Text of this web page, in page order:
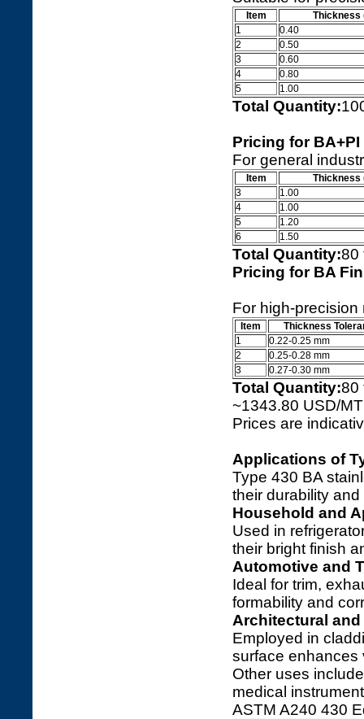
Item
Thickness
1
0.40
2
0.50
3
0.60
4
0.80
5
1.00
Total Quantity:
Pricing for
For general
Item
Thickness
3
1.00
4
1.00
5
1.20
6
1.50
Total Quantity:80
Pricing for BA
For high-
Item
Thickness
1
0.22-0.25 mm
2
0.25-0.28 mm
3
0.27-0.30 mm
Total Quantity:80
~1343.80 USD/MT
Prices are
Applications of
Type 430 BA
their durability
Household and
Used in
their bright finish
Automotive and
Ideal for trim,
formability and
Architectural
Employed in
surface enhances
Other uses
medical
ASTM A240 430